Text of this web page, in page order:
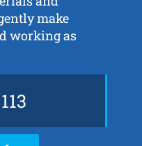
make
working as